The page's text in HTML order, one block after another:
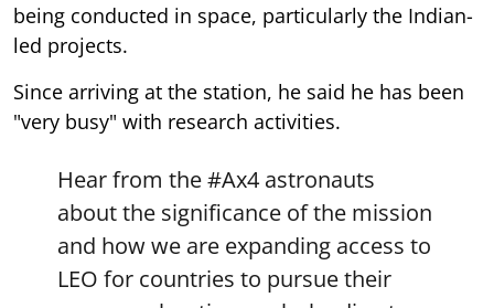
being conducted in space, particularly the Indian-
led projects.
Since arriving at the station, he said he has been
"very busy" with research activities.
Hear from the#Ax4 astronauts
about the significance of the mission
and how we are expanding access to
LEO for countries to pursue their